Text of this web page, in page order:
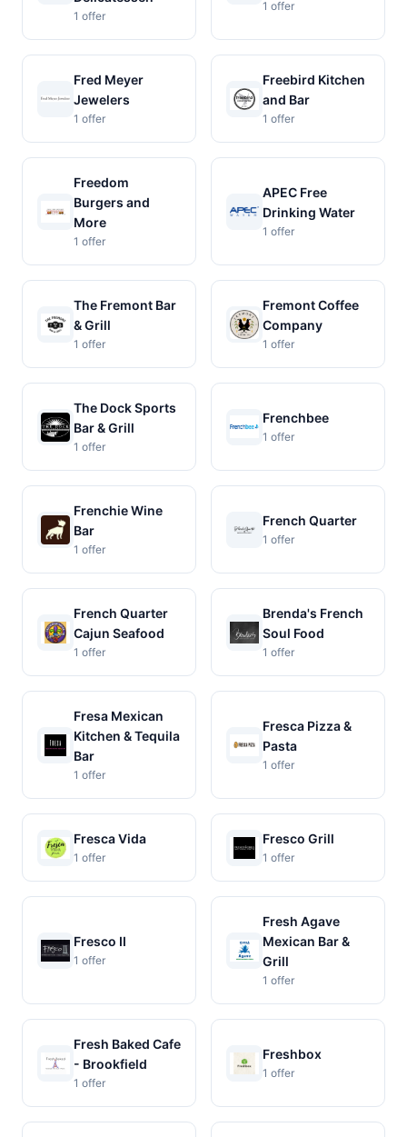
1 offer
1 offer
Fred Meyer
Jewelers
1 offer
Freebird Kitchen
and Bar
1 offer
Freedom
Burgers and
More
1 offer
APEC Free
Drinking Water
1 offer
The Fremont Bar
& Grill
1 offer
Fremont Coffee
Company
1 offer
The Dock Sports
Bar & Grill
1 offer
Frenchbee
1 offer
Frenchie Wine
Bar
1 offer
French Quarter
1 offer
French Quarter
Cajun Seafood
1 offer
Brenda's French
Soul Food
1 offer
Fresa Mexican
Kitchen & Tequila
Bar
1 offer
Fresca Pizza &
Pasta
1 offer
Fresca Vida
1 offer
Fresco Grill
1 offer
Fresco II
1 offer
Fresh Agave
Mexican Bar &
Grill
1 offer
Fresh Baked Cafe
- Brookfield
1 offer
Freshbox
1 offer